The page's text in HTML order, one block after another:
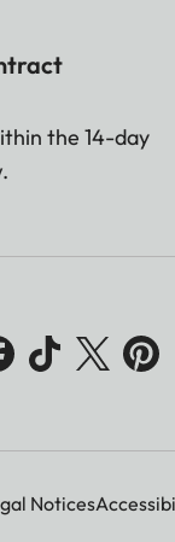
the 14-day
Notices